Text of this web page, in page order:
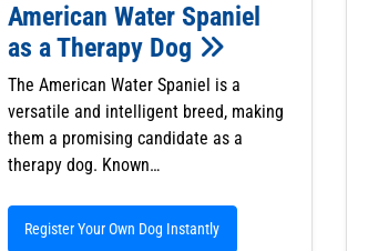
American Water Spaniel
as a Therapy Dog
The American Water Spaniel is a
versatile and intelligent breed, making
them a promising candidate as a
therapy dog. Known…
Register Your Own Dog Instantly